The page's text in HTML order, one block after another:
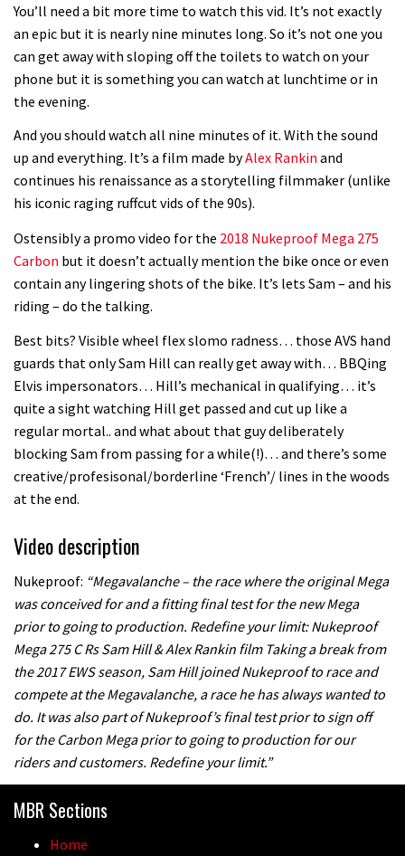
You’ll need a bit more time to watch this vid. It’s not exactly
an epic but it is nearly nine minutes long. So it’s not one you
can get away with sloping off the toilets to watch on your
phone but it is something you can watch at lunchtime or in
the evening.
And you should watch all nine minutes of it. With the sound
up and everything. It’s a film made byAlex Rankin and
continues his renaissance as a storytelling filmmaker (unlike
his iconic raging ruffcut vids of the 90s).
Ostensibly a promo video for the 2018 Nukeproof Mega 275
Carbon but it doesn’t actually mention the bike once or even
contain any lingering shots of the bike. It’s lets Sam – and his
riding – do the talking.
Best bits? Visible wheel flex slomo radness… those AVS hand
guards that only Sam Hill can really get away with… BBQing
Elvis impersonators… Hill’s mechanical in qualifying… it’s
quite a sight watching Hill get passed and cut up like a
regular mortal.. and what about that guy deliberately
blocking Sam from passing for a while(!)… and there’s some
creative/profesisonal/borderline ‘French’/ lines in the woods
at the end.
Video description
Nukeproof: “Megavalanche – the race where the original Mega
was conceived for and a fitting final test for the new Mega
prior to going to production. Redefine your limit: Nukeproof
Mega 275 C Rs Sam Hill & Alex Rankin film Taking a break from
the 2017 EWS season, Sam Hill joined Nukeproof to race and
compete at the Megavalanche, a race he has always wanted to
do. It was also part of Nukeproof’s final test prior to sign off
for the Carbon Mega prior to going to production for our
riders and customers. Redefine your limit.”
MBR Sections
Home